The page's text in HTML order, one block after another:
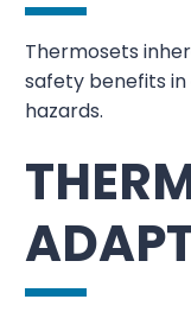
Thermosets
safety benefits
hazards.